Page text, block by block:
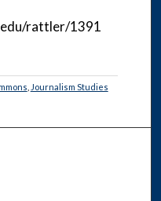
rattler/1391
Journalism Studies